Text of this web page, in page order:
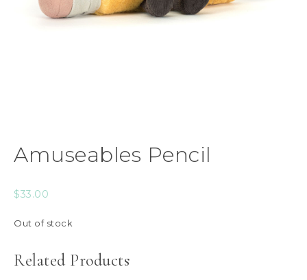
Amuseables Pencil
$33.00
Out of stock
Related Products